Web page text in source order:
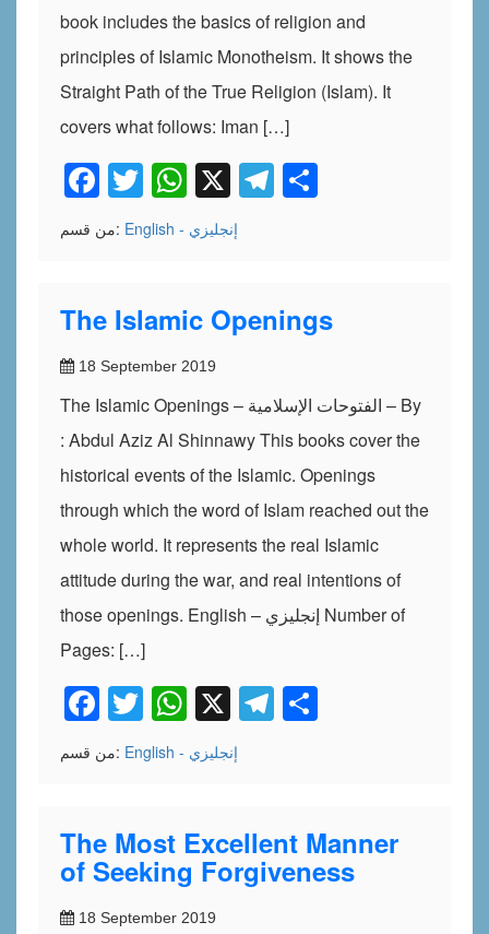
book includes the basics of religion and
principles of Islamic Monotheism. It shows the
Straight Path of the True Religion (Islam). It
covers what follows: Iman […]
Facebook
Twitter
WhatsApp
X Telegram
من قسم: English - إنجليزي
The Islamic Openings
18 September 2019
The Islamic Openings – الفتوحات الإسلامية – By
: Abdul Aziz Al Shinnawy This books cover the
historical events of the Islamic. Openings
through which the word of Islam reached out the
whole world. It represents the real Islamic
attitude during the war, and real intentions of
those openings. English – إنجليزي Number of
Pages: […]
Facebook
Twitter
WhatsApp
X Telegram
من قسم: English - إنجليزي
The Most Excellent Manner
of Seeking Forgiveness
18 September 2019